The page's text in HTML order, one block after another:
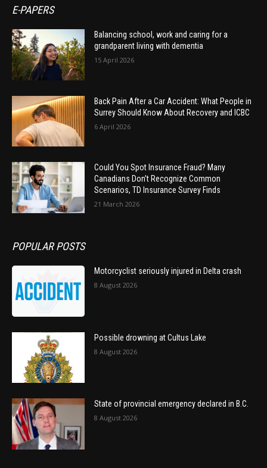
E-PAPERS
Balancing school, work and caring for a
grandparent living with dementia
15 April 2026
Back Pain After a Car Accident: What People in
Surrey Should Know About Recovery and ICBC
6 April 2026
Could You Spot Insurance Fraud? Many
Canadians Don’t Recognize Common
Scenarios, TD Insurance Survey Finds
21 March 2026
POPULAR POSTS
Motorcyclist seriously injured in Delta crash
8 August 2026
Possible drowning at Cultus Lake
8 August 2026
State of provincial emergency declared in B.C.
8 August 2026